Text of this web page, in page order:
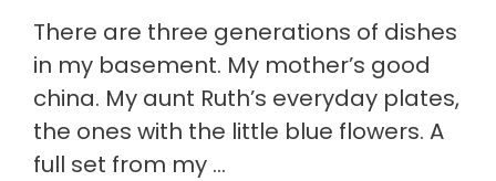
There are three generations of dishes
in my basement. My mother’s good
china. My aunt Ruth’s everyday plates,
the ones with the little blue flowers. A
full set from my …